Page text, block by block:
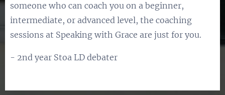
someone who can coach you on a beginner,
intermediate, or advanced level, the coaching
sessions at Speaking with Grace are just for you.
- 2nd year Stoa LD debater